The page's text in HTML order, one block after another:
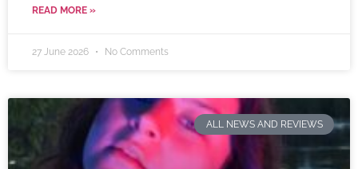
READ MORE »
27 June 2026 No Comments
ALL NEWS AND REVIEWS